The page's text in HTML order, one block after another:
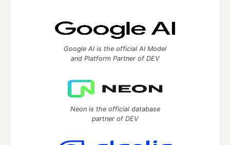
Google AI is the official AI Model
and Platform Partner of DEV
Neon is the official database
partner of DEV